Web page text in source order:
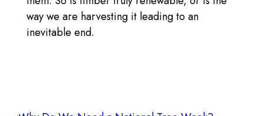
way we are harvesting it leading to an
inevitable end.